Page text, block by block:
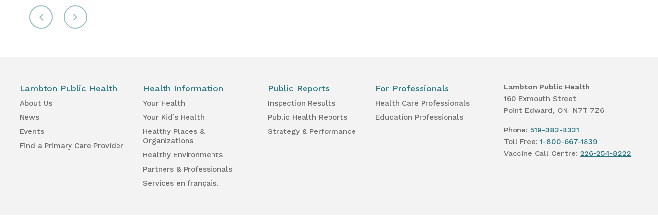
Lambton Public Health
About Us
News
Events
Find a Primary Care Provider
Health Information
Your Health
Your Kid’s Health
Healthy Places &
Organizations
Healthy Environments
Partners & Professionals
Services en français.
Public Reports
Inspection Results
Public Health Reports
Strategy & Performance
For Professionals
Health Care Professionals
Education Professionals
Lambton Public Health
160 Exmouth Street
Point Edward, ON N7T 7Z6
Phone:519-383-8331
Toll Free:1-800-667-1839
Vaccine Call Centre:226-254-8222